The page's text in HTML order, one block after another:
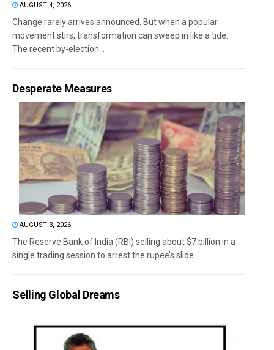
AUGUST 4, 2026
Change rarely arrives announced. But when a popular
movement stirs, transformation can sweep in like a tide.
The recent by-election...
Desperate Measures
AUGUST 3, 2026
The Reserve Bank of India (RBI) selling about $7 billion in a
single trading session to arrest the rupee’s slide...
Selling Global Dreams